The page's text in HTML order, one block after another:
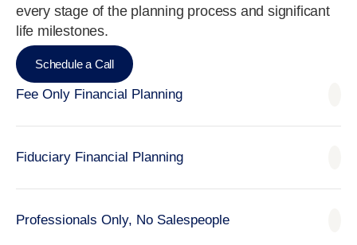
every stage of the planning process and significant
life milestones.
Schedule a Call
Fee Only Financial Planning
Fiduciary Financial Planning
Professionals Only, No Salespeople